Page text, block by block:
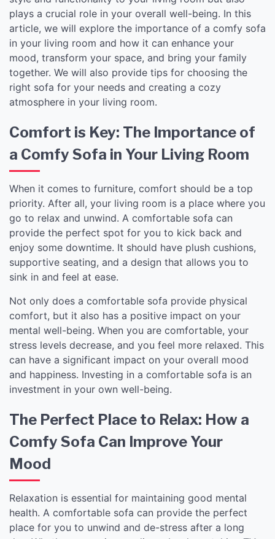
plays a crucial role in your overall well-being. In this
article, we will explore the importance of a comfy sofa
in your living room and how it can enhance your
mood, transform your space, and bring your family
together. We will also provide tips for choosing the
right sofa for your needs and creating a cozy
atmosphere in your living room.
Comfort is Key: The Importance of
a Comfy Sofa in Your Living Room
When it comes to furniture, comfort should be a top
priority. After all, your living room is a place where you
go to relax and unwind. A comfortable sofa can
provide the perfect spot for you to kick back and
enjoy some downtime. It should have plush cushions,
supportive seating, and a design that allows you to
sink in and feel at ease.
Not only does a comfortable sofa provide physical
comfort, but it also has a positive impact on your
mental well-being. When you are comfortable, your
stress levels decrease, and you feel more relaxed. This
can have a significant impact on your overall mood
and happiness. Investing in a comfortable sofa is an
investment in your own well-being.
The Perfect Place to Relax: How a
Comfy Sofa Can Improve Your
Mood
Relaxation is essential for maintaining good mental
health. A comfortable sofa can provide the perfect
place for you to unwind and de-stress after a long